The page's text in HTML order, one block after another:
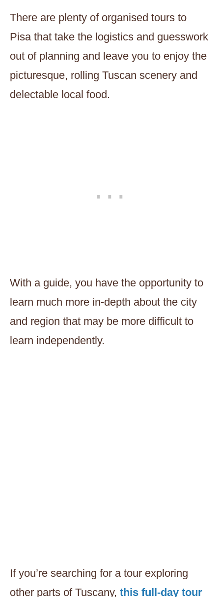
There are plenty of organised tours to
Pisa that take the logistics and guesswork
out of planning and leave you to enjoy the
picturesque, rolling Tuscan scenery and
delectable local food.
With a guide, you have the opportunity to
learn much more in-depth about the city
and region that may be more difficult to
learn independently.
If you’re searching for a tour exploring
other parts of Tuscany, this full-day tour